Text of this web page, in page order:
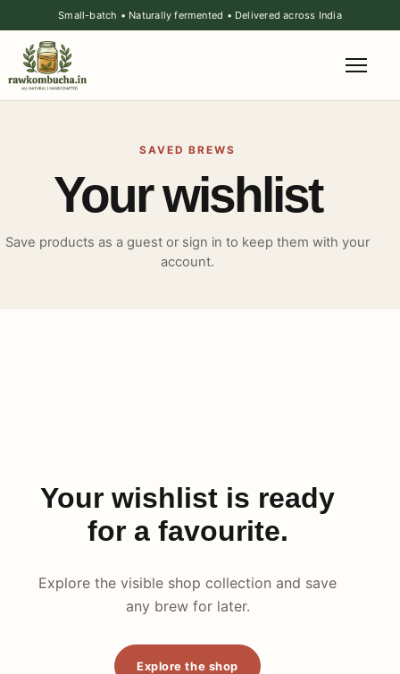
Small-batch • Naturally fermented • Delivered across India
SAVED BREWS
Your wishlist
Save products as a guest or sign in to keep them with your
account.
Your wishlist is ready
for a favourite.
Explore the visible shop collection and save
any brew for later.
Explore the shop